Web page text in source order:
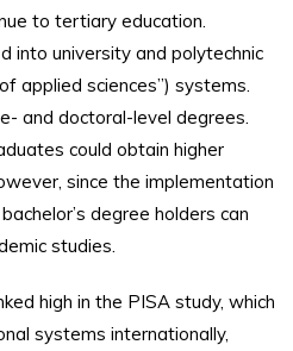
to tertiary education.
into university and polytechnic
applied sciences”) systems.
and doctoral-level degrees.
could obtain higher
since the implementation
degree holders can
studies.
high in the PISA study, which
systems internationally,